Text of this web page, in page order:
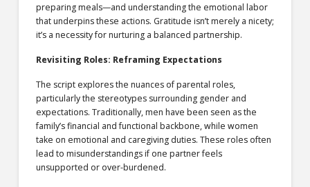
preparing meals—and understanding the emotional labor
that underpins these actions. Gratitude isn’t merely a nicety;
it’s a necessity for nurturing a balanced partnership.
Revisiting Roles: Reframing Expectations
The script explores the nuances of parental roles,
particularly the stereotypes surrounding gender and
expectations. Traditionally, men have been seen as the
family’s financial and functional backbone, while women
take on emotional and caregiving duties. These roles often
lead to misunderstandings if one partner feels
unsupported or over-burdened.